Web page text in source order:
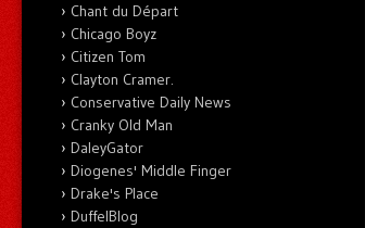
Chant du Départ
Chicago Boyz
Citizen Tom
Clayton Cramer.
Conservative Daily News
Cranky Old Man
DaleyGator
Diogenes' Middle Finger
Drake's Place
DuffelBlog